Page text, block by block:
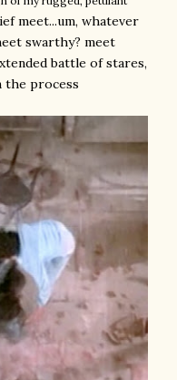
meet...um, whatever
swarthy? meet
battle of stares,
the process